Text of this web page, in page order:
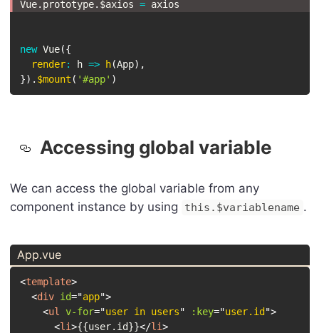
Vue. prototype. $axios = axios
new Vue({
render: h => h(App) ,
}) . $mount ( '#app' )
Accessing global variable
We can access the global variable from any
component instance by using
this.$variablename .
App.vue
<template>
<div id="app">
<ul v-for="user in users" :key="user.id ">
<li>{{user.id}}</li>